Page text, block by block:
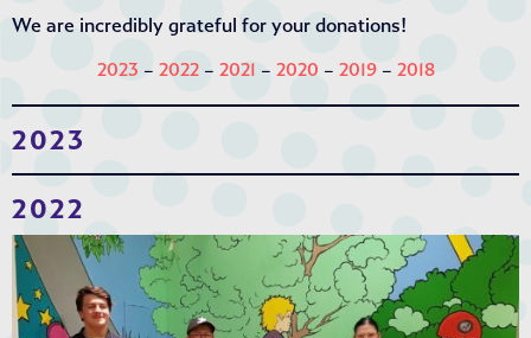
We are incredibly grateful for your donations!
2023 – 2022– 2021 – 2020 – 2019– 2018
2023
2022